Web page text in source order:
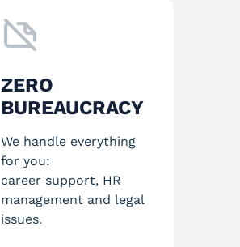
ZERO
BUREAUCRACY
We handle everything
for you:
career support, HR
management and legal
issues.